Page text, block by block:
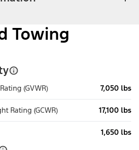
Towing
(GVWR) 7,050 lbs
Rating (GCWR) 17,100 lbs
1,650 lbs